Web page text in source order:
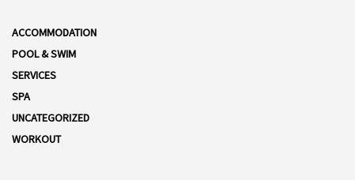
ACCOMMODATION
POOL & SWIM
SERVICES
SPA
UNCATEGORIZED
WORKOUT